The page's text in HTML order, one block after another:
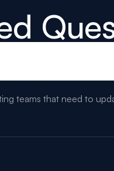
teams that need to